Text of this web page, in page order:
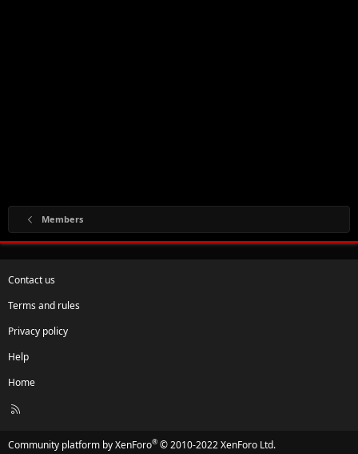
Members
Contact us
Terms and rules
Privacy policy
Help
Home
R
Community platform by XenForo® © 2010-2022 XenForo Ltd.